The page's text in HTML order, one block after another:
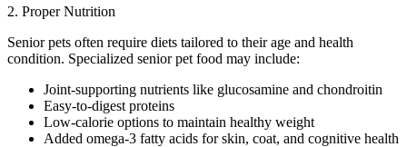
2. Proper Nutrition
Senior pets often require diets tailored to their age and health
condition. Specialized senior pet food may include:
Joint-supporting nutrients like glucosamine and chondroitin
Easy-to-digest proteins
Low-calorie options to maintain healthy weight
Added omega-3 fatty acids for skin, coat, and cognitive health